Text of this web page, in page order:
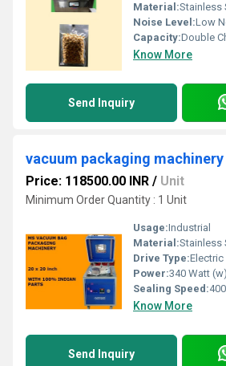
Material:Stainless
Noise Level:Low
Capacity:Double
Know More
Send Inquiry
vacuum packaging machinery
Price: 118500.00 INR / Unit
Minimum Order Quantity : 1 Unit
Usage:Industrial
Material:Stainless
Drive Type:Electric
Power:340 Watt (w)
Sealing Speed:
Know More
Send Inquiry